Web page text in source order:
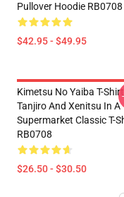
Pullover Hoodie RB0708
$42.95 - $49.95
Kimetsu No Yaiba T-
Tanjiro And Xenitsu In A
Supermarket Classic T-
RB0708
$26.50 - $30.50